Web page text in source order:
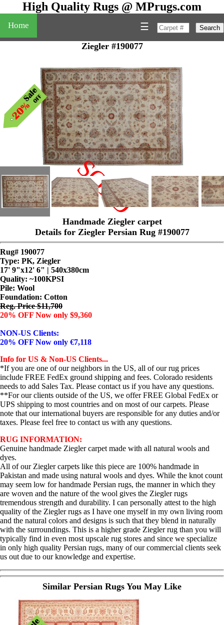
High Quality Rugs @ MPrugs.com
Home Search
☰
Ziegler #190077
SOLD
Handmade Ziegler carpet
Details for Ziegler Persian Rug #190077
Rug# 190077
Type: PK, Ziegler
17' 9"x12' 6" | 540x380cm
Quality: ~100KPSI
Pile: Wool
Foundation: Cotton
Reg. Price $11,700
20% OFF Now only $9,360
NON-US Clients:
20% OFF Now only €7,118
Info for US & Non-US Clients...
*If you are one of our neighbors in the US, all of our rug prices
include FREE FedEx ground shipping and fees. Colorado residents
needs to add Sales Tax. Please contact us if you have any questions.
**For our clients outside of the US, we offer FREE Global FedEx or
UPS shipping to most countries and on most of our carpets. Please
note that our international buyers are responsible for any duties and/or
taxes. Please feel free to contact us with any questions.
RUG INFORMATION:
Genuine handmade Ziegler carpet made with all natural wools and
dyes.
All of our Ziegler carpets like this piece are 100% handmade in
Pakistan and made using natural wools and dyes. While the knot count
may seem low for handmade Persian rugs, the manner in which they
are woven and the nature of the wool gives the Ziegler rugs
tremendous strength and durability. I can personally attest to the high
quality of the Ziegler rugs as I have one myself in my own living room
and the natural colors and designs is such that they blend in naturally
with the surroundings. This is a higher grade Ziegler rug than you will
typically find in even most upscale rug stores and since we specialize
in only high quality Persian rugs, many of our commercial clients seek
us out due to our knowledge and expertise.
Similar Persian Rugs You May Like